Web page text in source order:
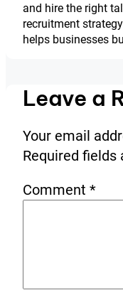
and hire the right
recruitment
helps businesses
Leave a
Your email
Required fields
Comment *